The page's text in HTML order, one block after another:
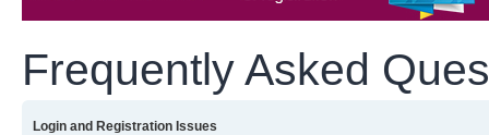
Frequently Asked
Login and Registration Issues